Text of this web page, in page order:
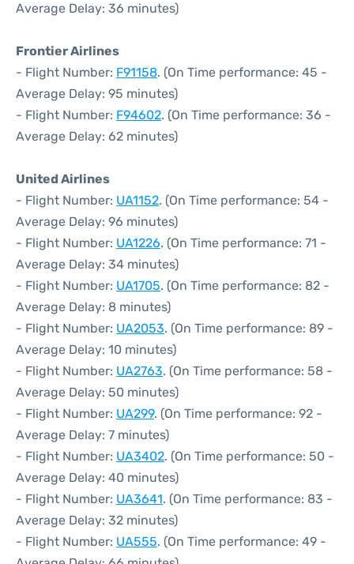
Average Delay: 36 minutes)
Frontier Airlines
- Flight Number: F91158. (On Time performance: 45 -
Average Delay: 95 minutes)
- Flight Number: F94602. (On Time performance: 36 -
Average Delay: 62 minutes)
United Airlines
- Flight Number: UA1152. (On Time performance: 54 -
Average Delay: 96 minutes)
- Flight Number: UA1226. (On Time performance: 71 -
Average Delay: 34 minutes)
- Flight Number: UA1705. (On Time performance: 82 -
Average Delay: 8 minutes)
- Flight Number: UA2053. (On Time performance: 89 -
Average Delay: 10 minutes)
- Flight Number: UA2763. (On Time performance: 58 -
Average Delay: 50 minutes)
- Flight Number: UA299. (On Time performance: 92 -
Average Delay: 7 minutes)
- Flight Number: UA3402. (On Time performance: 50 -
Average Delay: 40 minutes)
- Flight Number: UA3641. (On Time performance: 83 -
Average Delay: 32 minutes)
- Flight Number: UA555. (On Time performance: 49 -